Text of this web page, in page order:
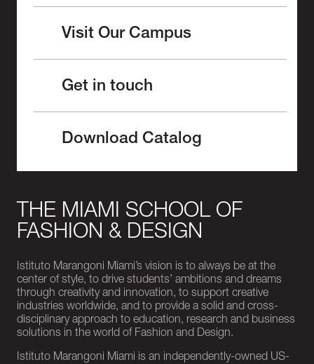
Visit Our Campus
Get in touch
Download Catalog
THE MIAMI SCHOOL OF
FASHION & DESIGN
Istituto Marangoni Miami’s vision is to always be at the
center of style, to drive students’ ambitions and dreams
through creativity and innovation, to support creative
industries worldwide, and to provide a solid and cross-
disciplinary approach to education, research and business
solutions in the world of Fashion and Design.
Istituto Marangoni Miami is an independently-owned US-